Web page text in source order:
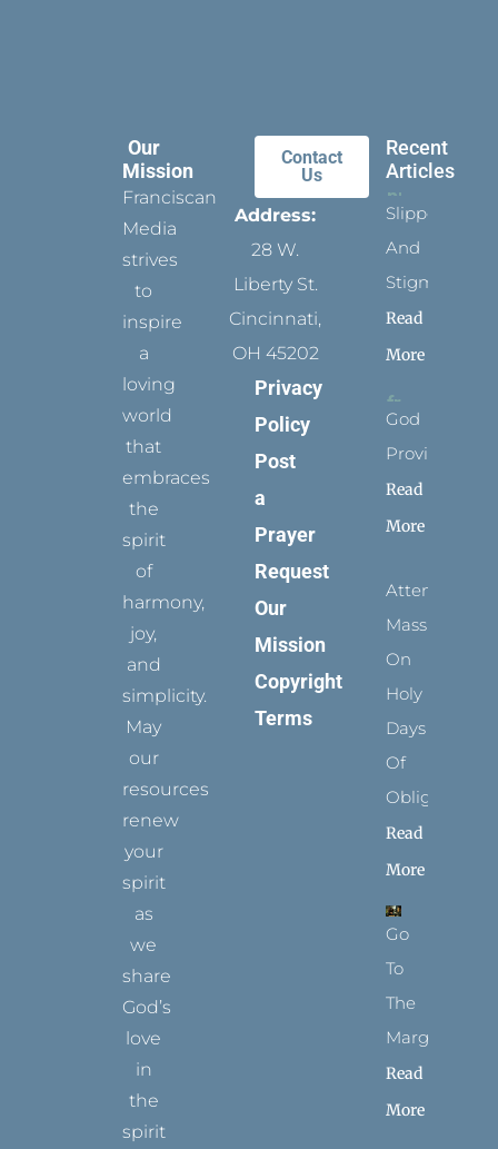
Our
Mission
Franciscan
Media
strives
to
inspire
a
loving
world
that
embraces
the
spirit
of
harmony,
joy,
and
simplicity.
May
our
resources
renew
your
spirit
as
we
share
God’s
love
in
the
spirit
Contact
Us
Address:
28 W.
Liberty St.
Cincinnati,
OH 45202
Privacy
Policy
Post
a
Prayer
Request
Our
Mission
Copyright
Terms
Recent
Articles
Slippers
And
Stigmata
Read
More
God
Provides
Read
More
Attending
Mass
On
Holy
Days
Of
Obligation
Read
More
Go
To
The
Margins
Read
More